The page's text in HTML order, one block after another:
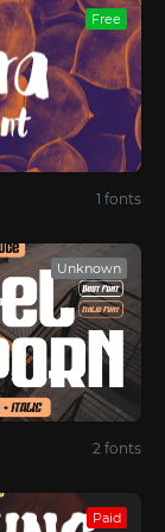
Free
1 fonts
Unknown
2 fonts
Paid